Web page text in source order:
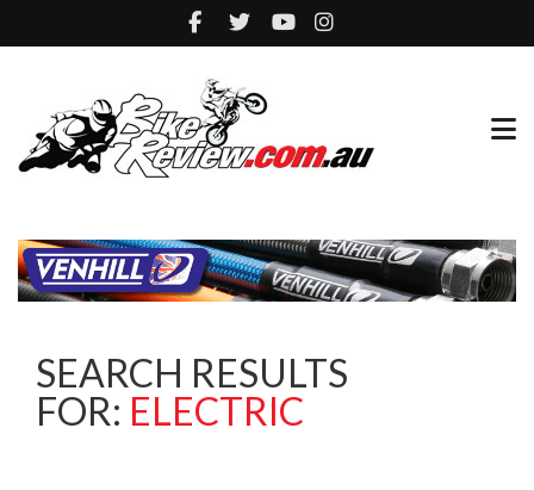
SEARCH RESULTS
FOR: ELECTRIC